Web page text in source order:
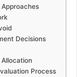
Decisions
Process